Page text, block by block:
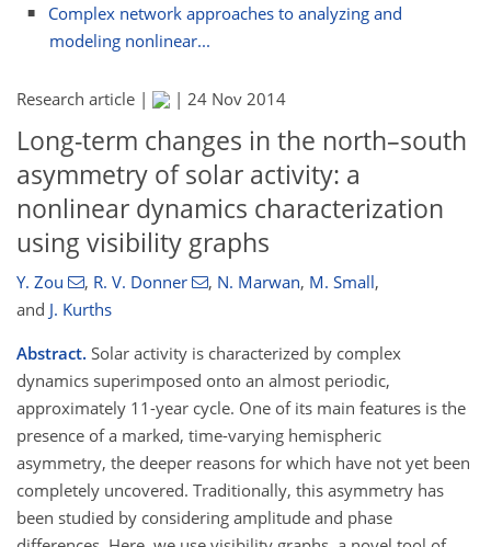
Complex network approaches to analyzing and
modeling nonlinear...
Research article | | 24 Nov 2014
Long-term changes in the north–south
asymmetry of solar activity: a
nonlinear dynamics characterization
using visibility graphs
Y. Zou , R. V. Donner , N. Marwan, M. Small,
and J. Kurths
Abstract. Solar activity is characterized by complex
dynamics superimposed onto an almost periodic,
approximately 11-year cycle. One of its main features is the
presence of a marked, time-varying hemispheric
asymmetry, the deeper reasons for which have not yet been
completely uncovered. Traditionally, this asymmetry has
been studied by considering amplitude and phase